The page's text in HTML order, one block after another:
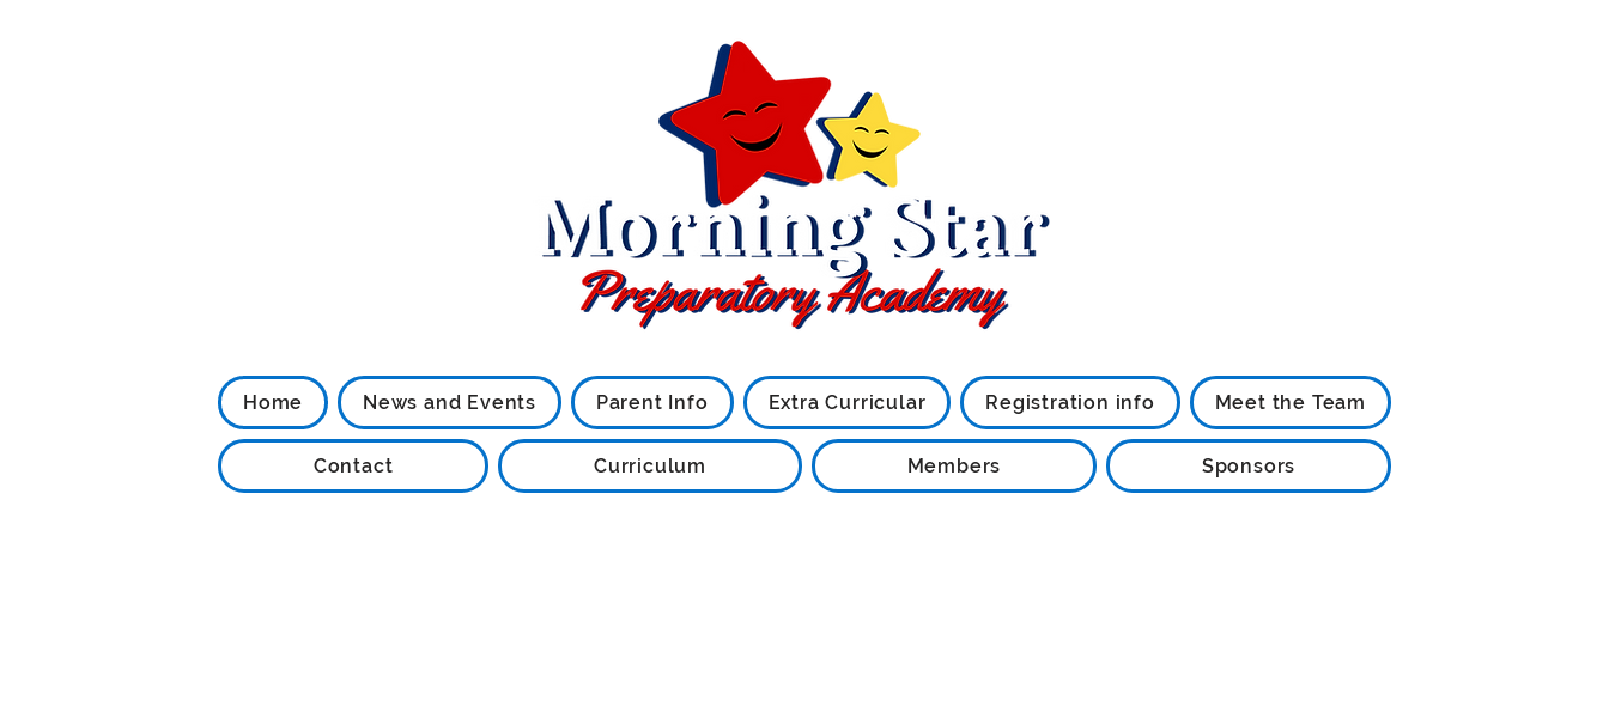
Little Stars are what we are
Home News and Events Parent Info Extra Curricular Registration info Meet the Team
Contact Curriculum Members Sponsors